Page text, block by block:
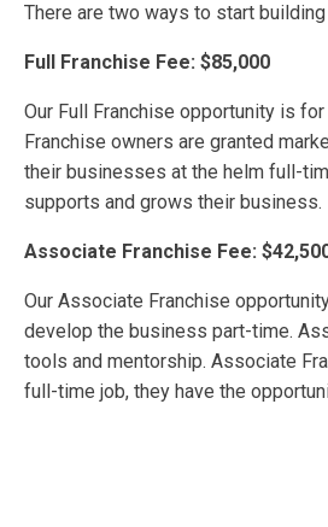
There are two ways to start
Full Franchise Fee: $85,000
Our Full Franchise opportunity is
Franchise owners are granted
their businesses at the helm full-
supports and grows their business.
Associate Franchise Fee:
Our Associate Franchise
develop the business part-time.
tools and mentorship. Associate
full-time job, they have the